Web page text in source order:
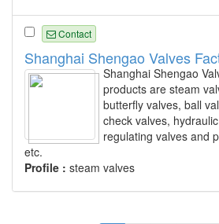
Contact
Shanghai Shengao Valves
Shanghai Shengao
products are steam
butterfly valves, ball
check valves,
regulating valves and
etc.
Profile : steam valves